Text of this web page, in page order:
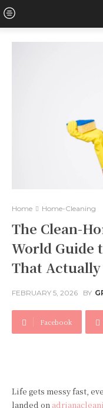
Home Home-Cleaning
The Clean-
World Guide
That
FEBRUARY 5, 2026 BY
Facebook
Life gets messy fast,
landed on